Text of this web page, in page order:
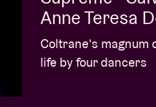
Anne Teresa
Coltrane’s
life by four dancers